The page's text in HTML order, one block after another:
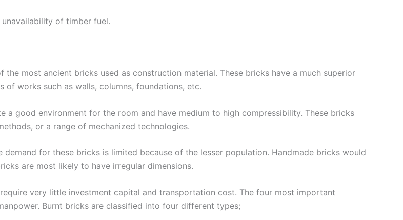
of timber fuel.
most ancient bricks used as construction material. These bricks have a much superior
works such as walls, columns, foundations, etc.
a good environment for the room and have medium to high compressibility. These bricks
or a range of mechanized technologies.
for these bricks is limited because of the lesser population. Handmade bricks would
are most likely to have irregular dimensions.
very little investment capital and transportation cost. The four most important
Burnt bricks are classified into four different types;